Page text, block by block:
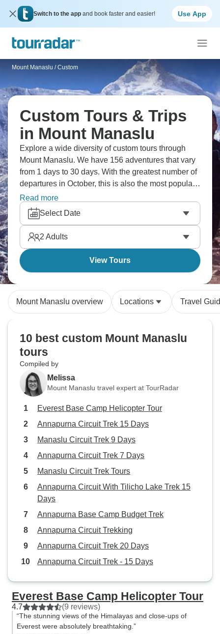
Switch to the app and book faster and easier! Use App
Mount Manaslu / Custom
Custom Tours & Trips
in Mount Manaslu
Explore a wide diversity of custom tours through
Mount Manaslu. We have 156 adventures that vary
from 1 days to 30 days. With the greatest number of
departures in October, this is also the most popular
time of the year.
Read more
Select Date
2 Adults
View Tours
Mount Manaslu overview Locations Travel
10 best custom Mount Manaslu
tours
Compiled by
Melissa
Mount Manaslu travel expert at TourRadar
Everest Base Camp Helicopter Tour
Annapurna Circuit Trek 15 Days
Manaslu Circuit Trek 9 Days
Annapurna Circuit Trek 7 Days
Manaslu Circuit Trek Tours
Annapurna Circuit With Tilicho Lake Trek 15
Days
Annapurna Base Camp Budget Trek
Annapurna Circuit Trekking
Annapurna Circuit Trek 20 Days
Annapurna Circuit Trek - 15 Days
Everest Base Camp Helicopter Tour
4.7 (9 reviews)
“The stunning views of the Himalayas and close-ups of
Everest were absolutely breathtaking.”